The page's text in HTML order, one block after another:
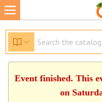
Event finished. This
on